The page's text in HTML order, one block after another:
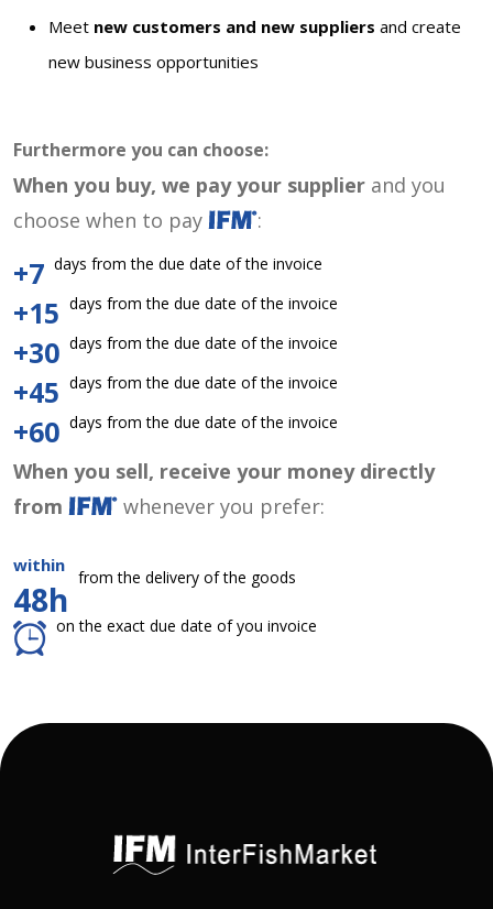
Meet new customers and new suppliers and create
new business opportunities
Furthermore you can choose:
When you buy, we pay your supplier and you
choose when to pay
:
+7 days from the due date of the invoice
+15 days from the due date of the invoice
+30 days from the due date of the invoice
+45 days from the due date of the invoice
+60 days from the due date of the invoice
When you sell, receive your money directly
from
whenever you prefer:
within
48h
from the delivery of the goods
on the exact due date of you invoice